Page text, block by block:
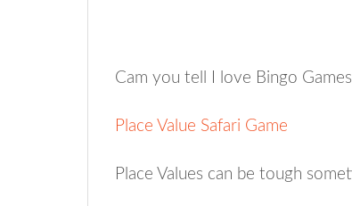
Cam you tell I love Bingo
Place Value Safari Game
Place Values can be tough